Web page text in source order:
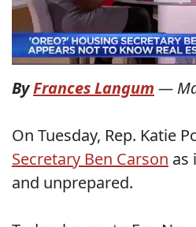
ByFrances Langum —
On Tuesday, Rep. Katie
Secretary Ben Carson as
and unprepared.